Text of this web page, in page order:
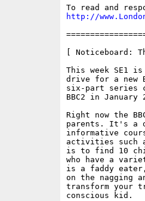
http://
[ Noticeboard:
This week SE1
drive for a new
six-part series
BBC2 in January
Right now the
parents. It's a
informative
activities such
is to find 10
who have a
is a faddy
on the nagging
transform your
conscious kid.